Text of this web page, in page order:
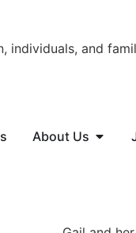
individuals, and
About Us